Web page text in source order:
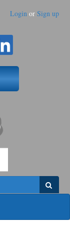
Login or Sign up
Search